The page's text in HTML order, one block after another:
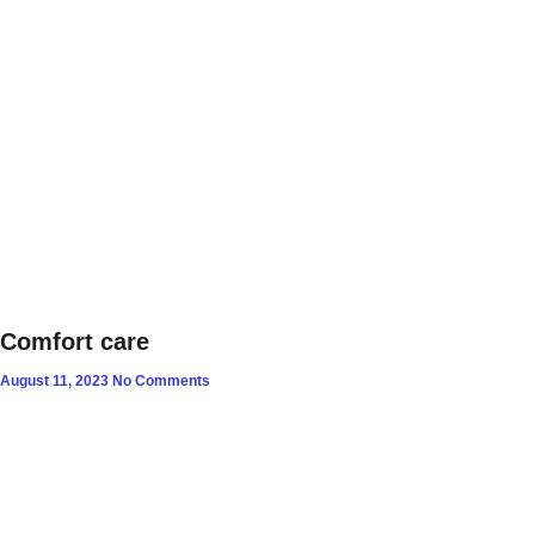
Comfort care
August 11, 2023 No Comments